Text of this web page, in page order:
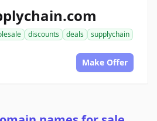
discounts deals
supplychain
Make Offer